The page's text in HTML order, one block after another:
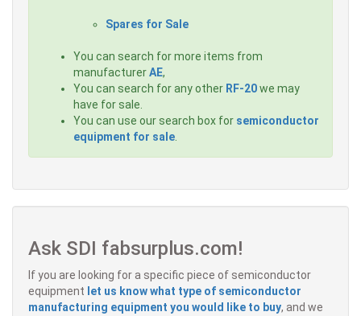
Spares for Sale
You can search for more items from
manufacturerAE,
You can search for any other RF-20we may
have for sale.
You can use our search box for semiconductor
equipment for sale
Ask SDI fabsurplus.com!
If you are looking for a specific piece of semiconductor
equipment let us know what type of semiconductor
manufacturing equipment you would like to buy, and we